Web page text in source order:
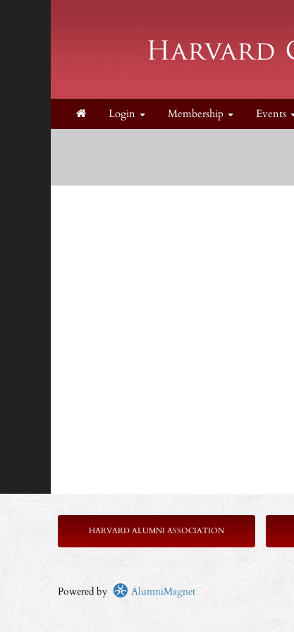
Login Membership Events
HARVARD ALUMNI ASSOCIATION
Powered by AlumniMagnet